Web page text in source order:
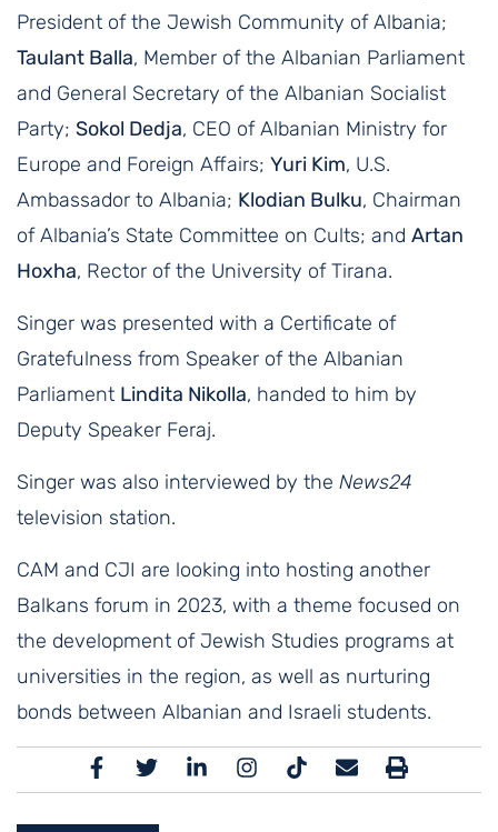
President of the Jewish Community of Albania;
Taulant Balla, Member of the Albanian Parliament
and General Secretary of the Albanian Socialist
Party; Sokol Dedja, CEO of Albanian Ministry for
Europe and Foreign Affairs; Yuri Kim, U.S.
Ambassador to Albania; Klodian Bulku, Chairman
of Albania’s State Committee on Cults; and Artan
Hoxha, Rector of the University of Tirana.
Singer was presented with a Certificate of
Gratefulness from Speaker of the Albanian
Parliament Lindita Nikolla, handed to him by
Deputy Speaker Feraj.
Singer was also interviewed by the News24
television station.
CAM and CJI are looking into hosting another
Balkans forum in 2023, with a theme focused on
the development of Jewish Studies programs at
universities in the region, as well as nurturing
bonds between Albanian and Israeli students.